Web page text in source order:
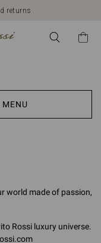
returns
MENU
world made of passion,
Rossi luxury universe.